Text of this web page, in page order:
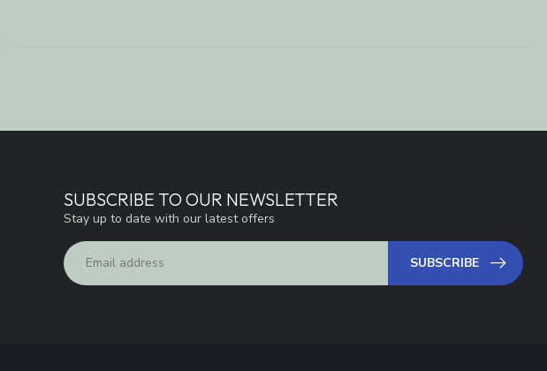
SUBSCRIBE TO OUR NEWSLETTER
Stay up to date with our latest offers
SUBSCRIBE